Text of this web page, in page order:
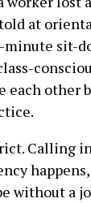
at
sit-
other
Calling
without a